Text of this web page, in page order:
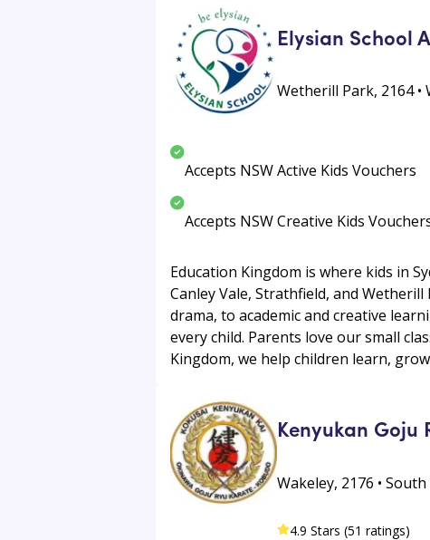
Elysian School
Wetherill Park, 2164
Accepts NSW Active Kids Vouchers
Accepts NSW Creative Kids
Education Kingdom is where kids in
Canley Vale, Strathfield, and
drama, to academic and creative
every child. Parents love our small
Kingdom, we help children learn,
Kenyukan Goju
Wakeley, 2176 •
4.9 Stars (51 ratings)